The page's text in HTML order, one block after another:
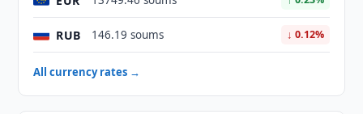
RUB 146.19 soums ↓ 0.12%
All currency rates →